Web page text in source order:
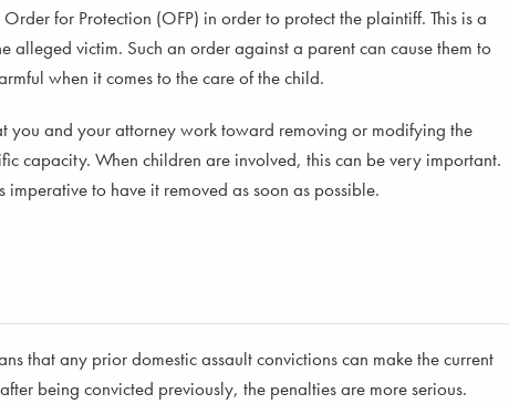
for Protection (OFP) in order to protect the plaintiff. This is a
victim. Such an order against a parent can cause them to
when it comes to the care of the child.
you and your attorney work toward removing or modifying the
capacity. When children are involved, this can be very important.
to have it removed as soon as possible.
that any prior domestic assault convictions can make the current
being convicted previously, the penalties are more serious.